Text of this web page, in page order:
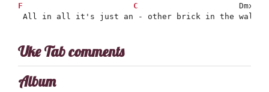
F
C
                     Dmx
All in all it's just an - other brick in the wall
Uke Tab comments
Album